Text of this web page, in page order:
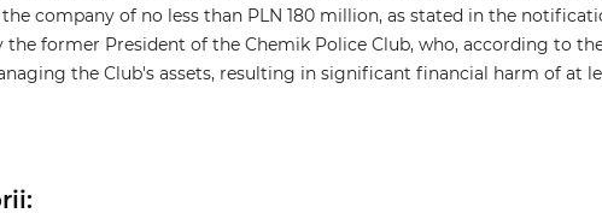
company of no less than PLN 180 million, as stated in the
former President of the Chemik Police Club, who, according to
the Club's assets, resulting in significant financial harm of at